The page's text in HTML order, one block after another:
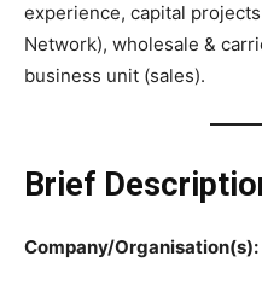
experience, capital
Network), wholesale &
business unit (sales).
Brief
Company/Organisation(s):